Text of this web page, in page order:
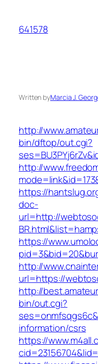
content
641578
Written byMarcia J.
http://
bin/dftop/out.cgi?
http://
https://
doc-
url=http://
https://
http://
url=https://
http://
bin/out.cgi?
information/csrs
https://